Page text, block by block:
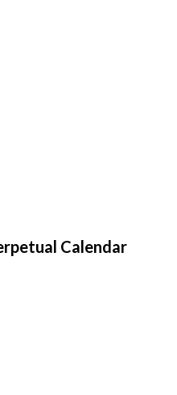
Calendar